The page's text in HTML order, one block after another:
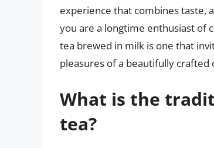
experience that combines taste,
you are a longtime enthusiast of
tea brewed in milk is one that
pleasures of a beautifully crafted
What is the
tea?